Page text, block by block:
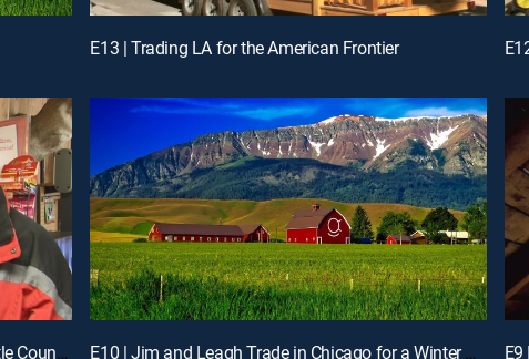
E13 | Trading LA for the American Frontier
E11 | Kamee and Tony Leave Vegas for Cattle Country in Colorado E10 | Jim and Leagh Trade in Chicago for a Winter Playground